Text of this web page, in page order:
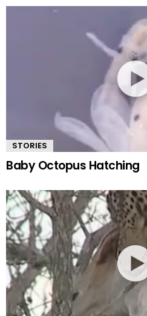
STORIES
Baby Octopus Hatching